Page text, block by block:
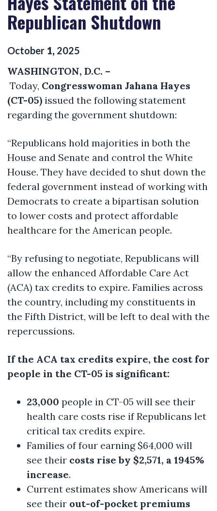
Republican Shutdown
October 1, 2025
WASHINGTON, D.C. –
Today, Congresswoman Jahana Hayes
(CT-05) issued the following statement
regarding the government shutdown:
“Republicans hold majorities in both the
House and Senate and control the White
House. They have decided to shut down the
federal government instead of working with
Democrats to create a bipartisan solution
to lower costs and protect affordable
healthcare for the American people.
“By refusing to negotiate, Republicans will
allow the enhanced Affordable Care Act
(ACA) tax credits to expire. Families across
the country, including my constituents in
the Fifth District, will be left to deal with the
repercussions.
If the ACA tax credits expire, the cost for
people in the CT-05 is significant:
23,000 people in CT-05 will see their
health care costs rise if Republicans let
critical tax credits expire.
Families of four earning $64,000 will
see their costs rise by $2,571, a 1945%
increase.
Current estimates show Americans will
see their out-of-pocket premiums